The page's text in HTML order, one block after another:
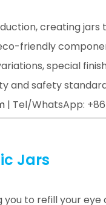
creating
friendly
special
and safety
| Tel/WhatsApp: +86
Jars
you to refill your